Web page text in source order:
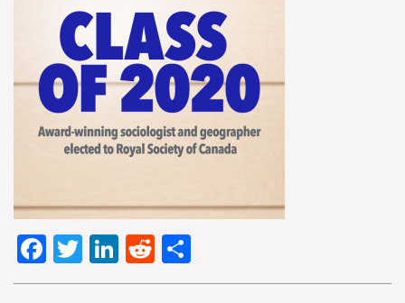
Facebook
TwitterLinkedIn
Reddit